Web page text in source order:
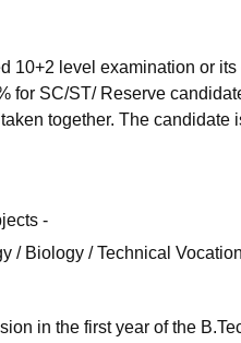
10+2 level examination or
for SC/ST/ Reserve
together. The
-
/ Biology / Technical
in the first year of the